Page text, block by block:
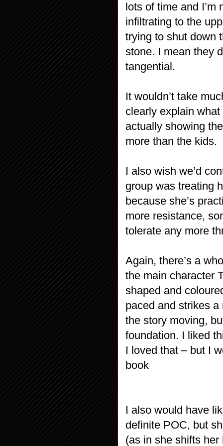
lots of time and I’m
infiltrating to the
trying to shut down
stone. I mean they
tangential.
It wouldn’t take
clearly explain
actually showing
more than the kids.
I also wish we’d
group was treating
because she’s
more resistance,
tolerate any more
Again, there’s a
the main character
shaped and
paced and strikes
the story moving,
foundation. I liked
I loved that – but I
book
I also would have
definite POC, but
(as in she shifts her